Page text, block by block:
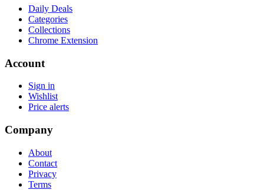
Daily Deals
Categories
Collections
Chrome Extension
Account
Sign in
Wishlist
Price alerts
Company
About
Contact
Privacy
Terms